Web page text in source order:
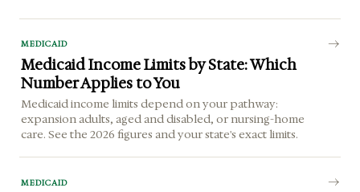
MEDICAID
Medicaid Income Limits by State: Which
Number Applies to You
Medicaid income limits depend on your pathway:
expansion adults, aged and disabled, or nursing-home
care. See the 2026 figures and your state's exact limits.
MEDICAID